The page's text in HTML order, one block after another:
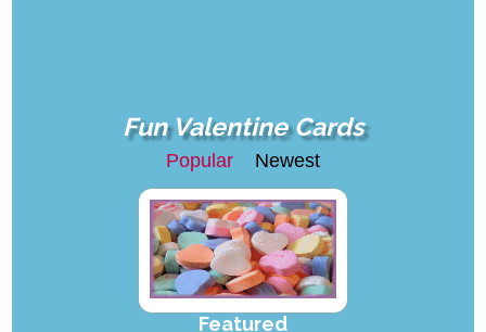
Fun Valentine Cards
Popular Newest
Featured